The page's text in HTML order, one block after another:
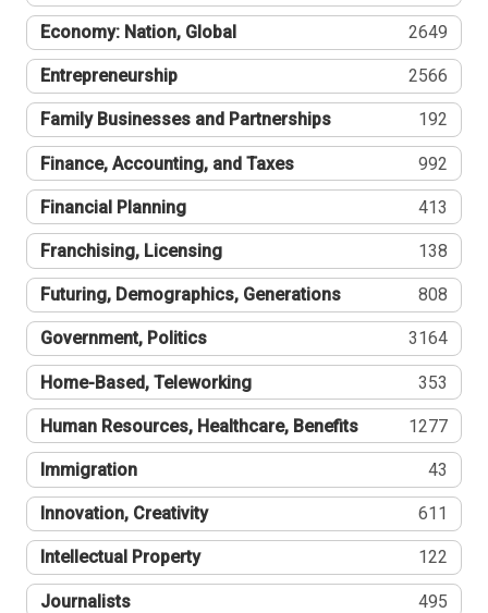
Economy: Nation, Global 2649
Entrepreneurship 2566
Family Businesses and Partnerships 192
Finance, Accounting, and Taxes 992
Financial Planning 413
Franchising, Licensing 138
Futuring, Demographics, Generations 808
Government, Politics 3164
Home-Based, Teleworking 353
Human Resources, Healthcare, Benefits 1277
Immigration 43
Innovation, Creativity 611
Intellectual Property 122
Journalists 495